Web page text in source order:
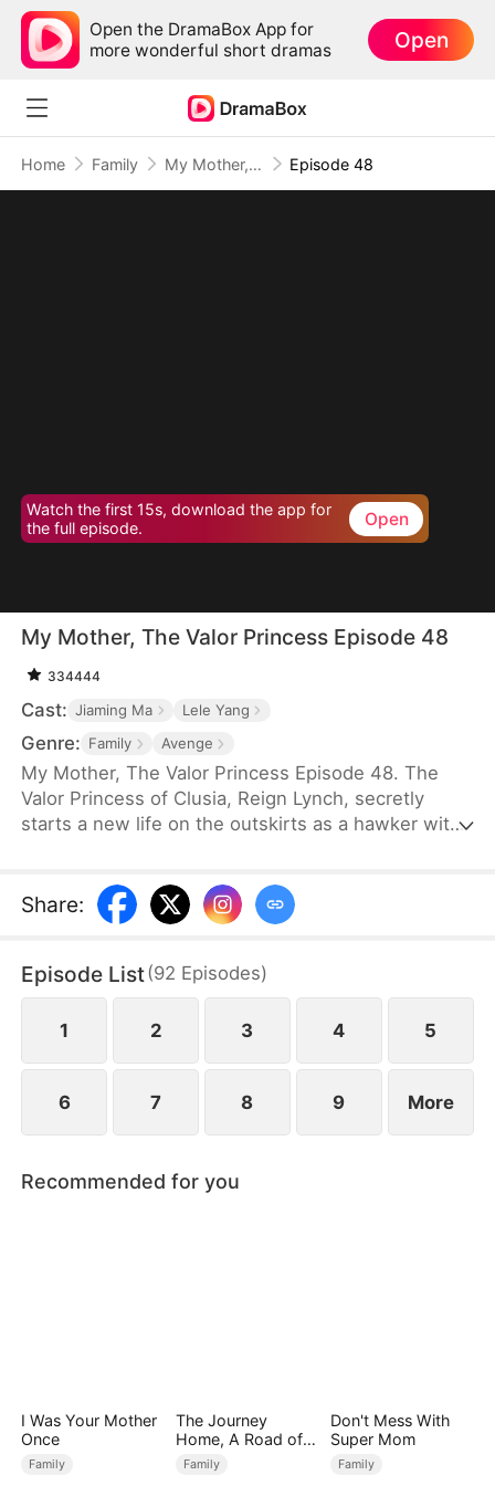
Open the DramaBox App for
more wonderful short dramas
Open
Home Family My Mother, The Valor Princess Episode 48
Watch the first 15s, download the app for
the full episode.
Open
My Mother, The Valor Princess Episode 48
334444
Cast: Jiaming Ma Lele Yang
Genre: Family Avenge
My Mother, The Valor Princess Episode 48. The
Valor Princess of Clusia, Reign Lynch, secretly
starts a new life on the outskirts as a hawker with
discovers that her son-in-law, Caleb Scott, has
taken the Civic Exam and informs the emperor. In
the emperor quickly decides to name Caleb the
Premier Scholar for that year.
Share:
Episode List(92 Episodes)
1 2 3 4 5
6 7 8 9 More
Recommended for you
I Was Your Mother
Once
Family
The Journey
Home, A Road of
Tears
Family
Don't Mess With
Super Mom
Family